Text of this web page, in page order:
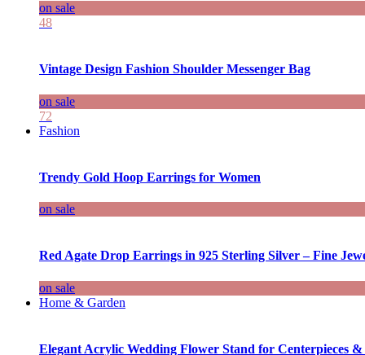
on sale
48
Vintage Design Fashion Shoulder Messenger Bag
on sale
72
Fashion
Trendy Gold Hoop Earrings for Women
on sale
Red Agate Drop Earrings in 925 Sterling Silver – Fine
on sale
Home & Garden
Elegant Acrylic Wedding Flower Stand for Centerpieces